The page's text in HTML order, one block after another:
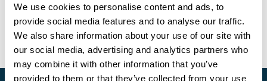
We use cookies to personalise content and ads, to
provide social media features and to analyse our traffic.
We also share information about your use of our site with
our social media, advertising and analytics partners who
may combine it with other information that you’ve
provided to them or that they’ve collected from your use